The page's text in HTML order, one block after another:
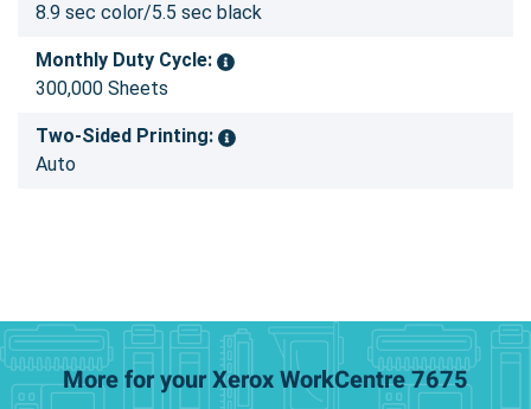
8.9 sec color/5.5 sec black
Monthly Duty Cycle:
300,000 Sheets
Two-Sided Printing:
Auto
More for your Xerox WorkCentre 7675